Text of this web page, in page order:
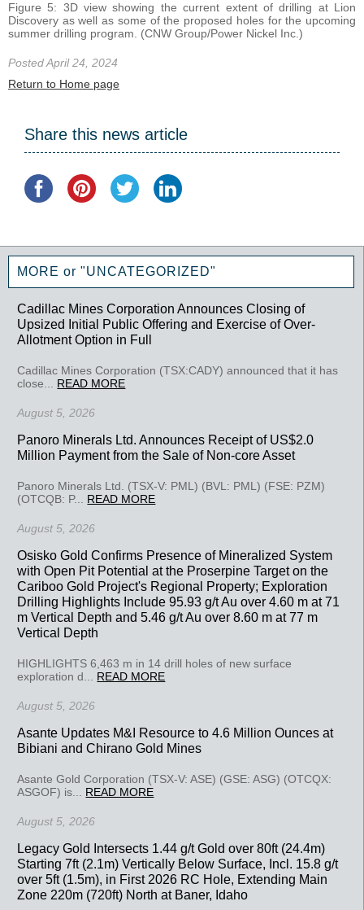
Figure 5: 3D view showing the current extent of drilling at Lion
Discovery as well as some of the proposed holes for the upcoming
summer drilling program. (CNW Group/Power Nickel Inc.)
Posted April 24, 2024
Return to Home page
Share this news article
MORE or "UNCATEGORIZED"
Cadillac Mines Corporation Announces Closing of
Upsized Initial Public Offering and Exercise of Over-
Allotment Option in Full
Cadillac Mines Corporation (TSX:CADY) announced that it has
close... READ MORE
August 5, 2026
Panoro Minerals Ltd. Announces Receipt of US$2.0
Million Payment from the Sale of Non-core Asset
Panoro Minerals Ltd. (TSX-V: PML) (BVL: PML) (FSE: PZM)
(OTCQB: P... READ MORE
August 5, 2026
Osisko Gold Confirms Presence of Mineralized System
with Open Pit Potential at the Proserpine Target on the
Cariboo Gold Project's Regional Property; Exploration
Drilling Highlights Include 95.93 g/t Au over 4.60 m at 71
m Vertical Depth and 5.46 g/t Au over 8.60 m at 77 m
Vertical Depth
HIGHLIGHTS 6,463 m in 14 drill holes of new surface
exploration d... READ MORE
August 5, 2026
Asante Updates M&I Resource to 4.6 Million Ounces at
Bibiani and Chirano Gold Mines
Asante Gold Corporation (TSX-V: ASE) (GSE: ASG) (OTCQX:
ASGOF) is... READ MORE
August 5, 2026
Legacy Gold Intersects 1.44 g/t Gold over 80ft (24.4m)
Starting 7ft (2.1m) Vertically Below Surface, Incl. 15.8 g/t
over 5ft (1.5m), in First 2026 RC Hole, Extending Main
Zone 220m (720ft) North at Baner, Idaho